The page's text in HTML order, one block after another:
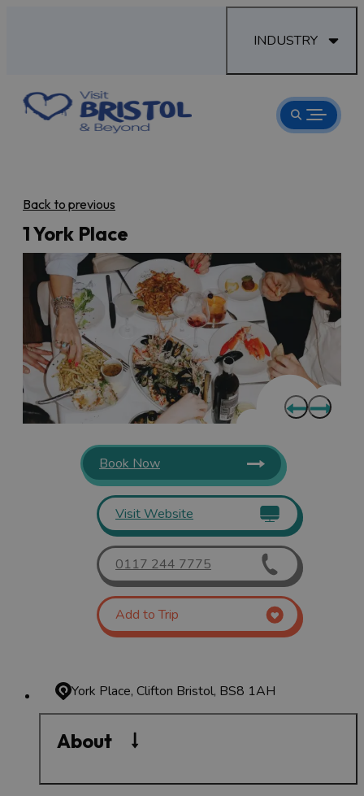
INDUSTRY
Back to previous
1 York Place
Book Now
Visit Website
0117 244 7775
Add to Trip
York Place, Clifton Bristol, BS8 1AH
About